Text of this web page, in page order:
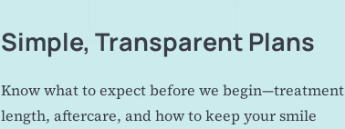
Simple, Transparent Plans
Know what to expect before we begin—treatment
length, aftercare, and how to keep your smile